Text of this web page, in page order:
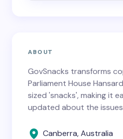
ABOUT
GovSnacks transforms
Parliament House
sized 'snacks', making it
updated about the
Canberra, Australia